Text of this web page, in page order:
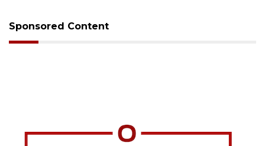
Sponsored Content